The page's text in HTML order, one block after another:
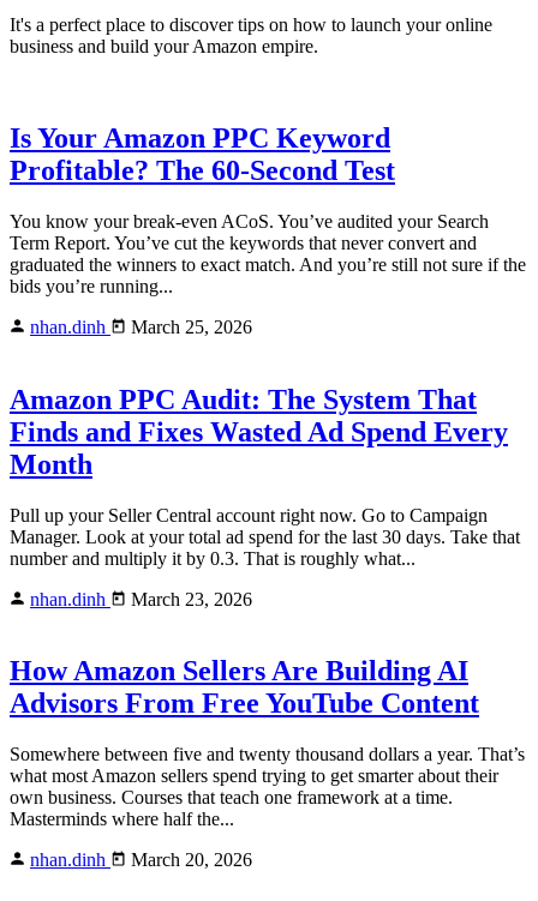
It's a perfect place to discover tips on how to launch your online
business and build your Amazon empire.
Is Your Amazon PPC Keyword
Profitable? The 60-Second Test
You know your break-even ACoS. You’ve audited your Search
Term Report. You’ve cut the keywords that never convert and
graduated the winners to exact match. And you’re still not sure if the
bids you’re running...
nhan.dinh
March 25, 2026
Amazon PPC Audit: The System That
Finds and Fixes Wasted Ad Spend Every
Month
Pull up your Seller Central account right now. Go to Campaign
Manager. Look at your total ad spend for the last 30 days. Take that
number and multiply it by 0.3. That is roughly what...
nhan.dinh
March 23, 2026
How Amazon Sellers Are Building AI
Advisors From Free YouTube Content
Somewhere between five and twenty thousand dollars a year. That’s
what most Amazon sellers spend trying to get smarter about their
own business. Courses that teach one framework at a time.
Masterminds where half the...
nhan.dinh
March 20, 2026